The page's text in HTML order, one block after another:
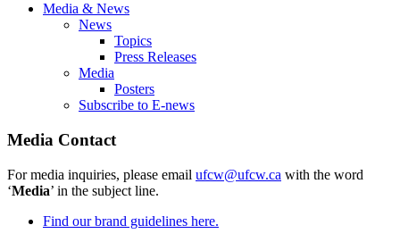
Media & News
News
Topics
Press Releases
Media
Posters
Subscribe to E-news
Media Contact
For media inquiries, please email ufcw@ufcw.ca with the word
‘Media’ in the subject line.
Find our brand guidelines here.